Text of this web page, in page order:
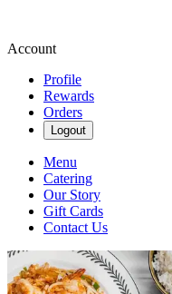
Account
Profile
Rewards
Orders
Logout
Menu
Catering
Our Story
Gift Cards
Contact Us